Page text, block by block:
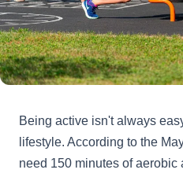
Being active isn't always
lifestyle. According to the
need 150 minutes of aerobic